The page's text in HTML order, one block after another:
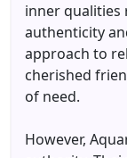
inner qualities
authenticity
approach to
cherished
of need.
However,